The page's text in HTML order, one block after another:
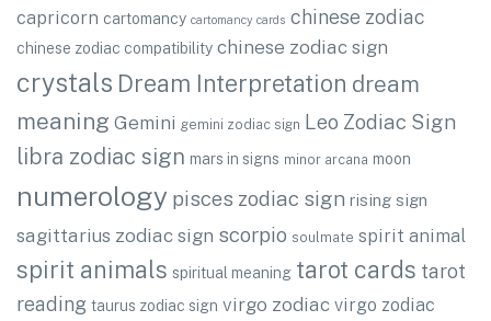
capricorn cartomancy cartomancy cards chinese zodiac
chinese zodiac compatibility chinese zodiac sign
crystals Dream Interpretation dream
meaning Gemini gemini zodiac sign Leo Zodiac Sign
libra zodiac sign mars in signs minor arcana moon
numerology pisces zodiac sign rising sign
sagittarius zodiac sign scorpio soulmate spirit animal
spirit animals spiritual meaning tarot cards tarot
reading taurus zodiac sign virgo zodiac virgo zodiac